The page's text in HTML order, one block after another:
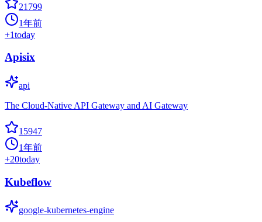
21799
1年前
+1today
Apisix
api
The Cloud-Native API Gateway and AI Gateway
15947
1年前
+20today
Kubeflow
google-kubernetes-engine